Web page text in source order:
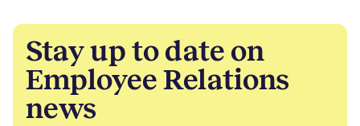
Stay up to date on
Employee Relations
news